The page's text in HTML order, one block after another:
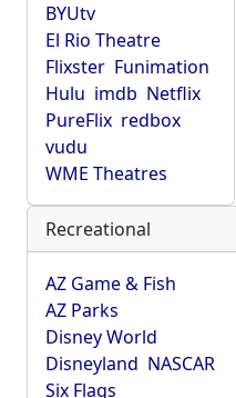
BYUtv
El Rio Theatre
Flixster Funimation
Hulu imdb Netflix
PureFlix redbox
vudu
WME Theatres
Recreational
AZ Game & Fish
AZ Parks
Disney World
Disneyland NASCAR
Six Flags